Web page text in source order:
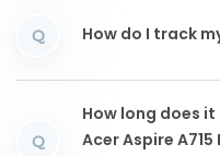
Q How do I track
Q
How long does
Acer Aspire